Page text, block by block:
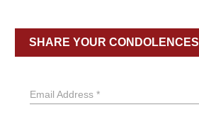
SHARE YOUR CONDOLENCES
Email Address *